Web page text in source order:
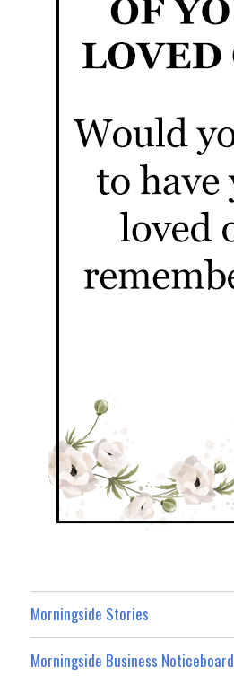
Morningside Stories
Morningside Business Noticeboard